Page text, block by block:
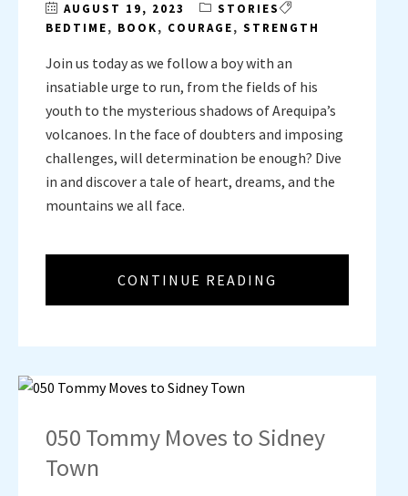
AUGUST 19, 2023
STORIES
BEDTIME, BOOK, COURAGE, STRENGTH
Join us today as we follow a boy with an
insatiable urge to run, from the fields of his
youth to the mysterious shadows of Arequipa’s
volcanoes. In the face of doubters and imposing
challenges, will determination be enough? Dive
in and discover a tale of heart, dreams, and the
mountains we all face.
CONTINUE READING
050 Tommy Moves to Sidney
Town